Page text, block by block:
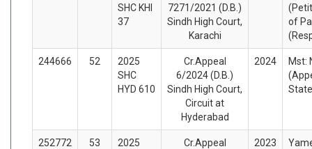
SHC KHI
37
7271/2021 (D.B.)
Sindh High Court,
Karachi
of
244666 52
2025
SHC
HYD 610
Cr.Appeal
6/2024 (D.B.)
Sindh High Court,
Circuit at
Hyderabad
2024
Mst:
252772 53
2025
Cr.Appeal
2023